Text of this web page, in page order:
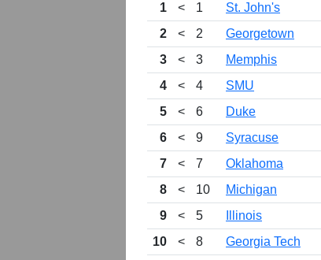
1
< 1 St. John's
2
< 2 Georgetown
3
< 3
Memphis
4
< 4 SMU
5
< 6 Duke
6
< 9 Syracuse
7
< 7 Oklahoma
8
< 10 Michigan
9
< 5 Illinois
10
< 8 Georgia Tech